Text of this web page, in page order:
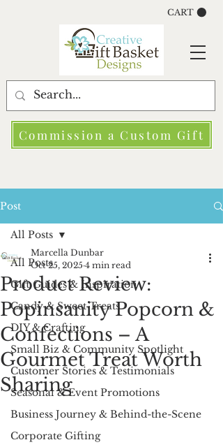
CART
Commission a Custom Gift
Post
All Posts
Gift Guides & Inspiration
Candy & Sweet Treats
DIY & Crafting
Small Biz & Community Spotlight
Customer Stories & Testimonials
Seasonal & Event Promotions
Business Journey & Behind-the-Scene
Corporate Gifting
All Posts
Product Review:
Popinsanity Popcorn &
Confections – A
Gourmet Treat Worth
Sharing
Marcella Dunbar
Oct 25, 2025 4 min read